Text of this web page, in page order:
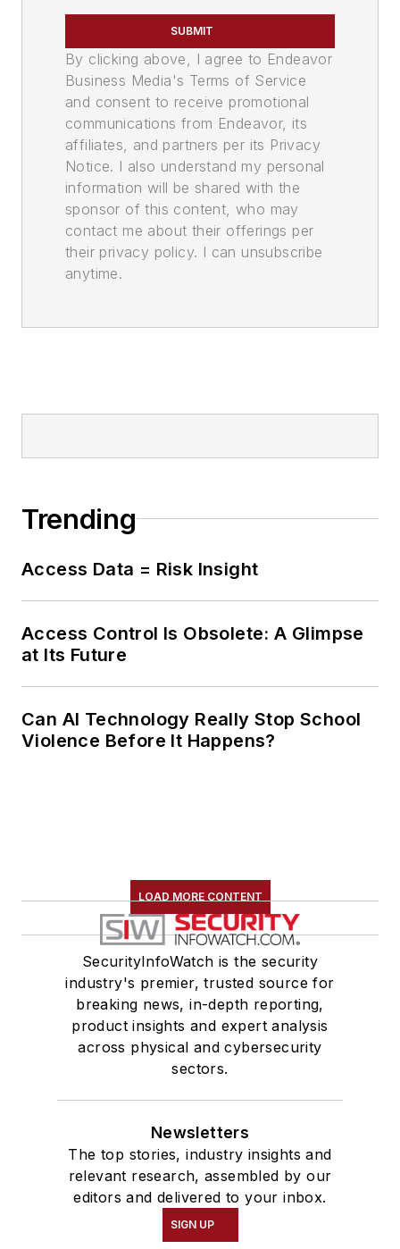
SUBMIT
By clicking above, I agree to Endeavor
Business Media's Terms of Service
and consent to receive promotional
communications from Endeavor, its
affiliates, and partners per its Privacy
Notice. I also understand my personal
information will be shared with the
sponsor of this content, who may
contact me about their offerings per
their privacy policy. I can unsubscribe
anytime.
Trending
Access Data = Risk Insight
Access Control Is Obsolete: A Glimpse
at Its Future
Can AI Technology Really Stop School
Violence Before It Happens?
LOAD MORE CONTENT
SecurityInfoWatch is the security
industry's premier, trusted source for
breaking news, in-depth reporting,
product insights and expert analysis
across physical and cybersecurity
sectors.
Newsletters
The top stories, industry insights and
relevant research, assembled by our
editors and delivered to your inbox.
SIGN UP